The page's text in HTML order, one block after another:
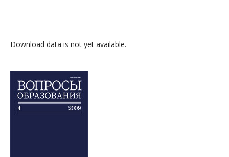
Download data is not yet available.